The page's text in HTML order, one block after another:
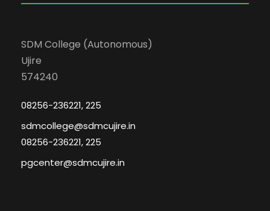
SDM College (Autonomous)
Ujire
574240
08256-236221, 225
sdmcollege@sdmcujire.in
08256-236221, 225
pgcenter@sdmcujire.in